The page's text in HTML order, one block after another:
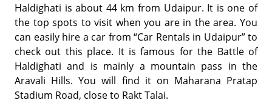
Haldighati is about 44 km from Udaipur. It is one of
the top spots to visit when you are in the area. You
can easily hire a car from “Car Rentals in Udaipur” to
check out this place. It is famous for the Battle of
Haldighati and is mainly a mountain pass in the
Aravali Hills. You will find it on Maharana Pratap
Stadium Road, close to Rakt Talai.